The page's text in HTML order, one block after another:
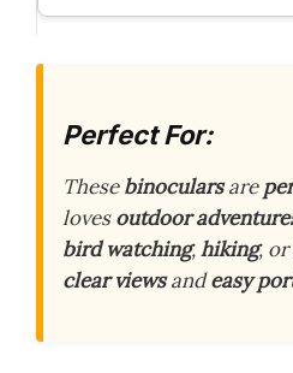
Perfect For:
Thesebinocularsare
lovesoutdoor
bird watching,hiking, or
clear viewsandeasy